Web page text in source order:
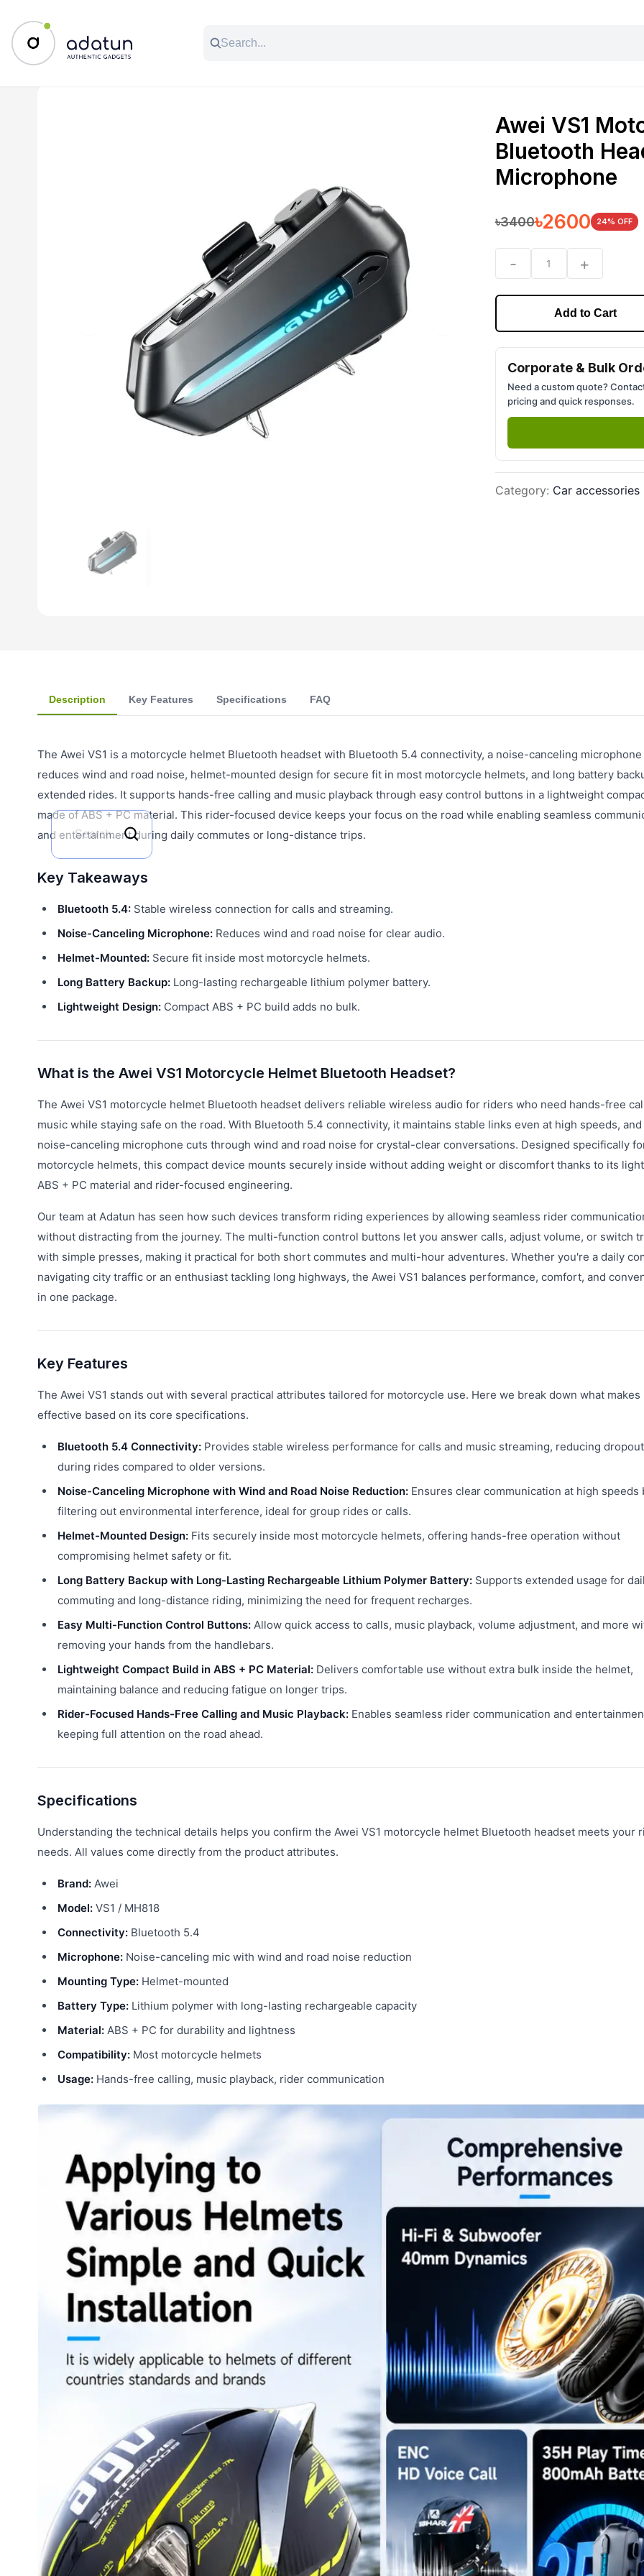
All Categories
Previous slide
Awei VS1
Bluetooth
Microphone
৳3400৳2600 24% OFF
- 1 +
Add to Cart
Corporate & Bulk
Need a custom quote?
pricing and quick responses.
Category: Car accessories
Description Key Features Specifications FAQ
The Awei VS1 is a motorcycle helmet Bluetooth headset with Bluetooth 5.4 connectivity, a noise-canceling
reduces wind and road noise, helmet-mounted design for secure fit in most motorcycle helmets, and long battery
extended rides. It supports hands-free calling and music playback through easy control buttons in a lightweight
made of ABS + PC material. This rider-focused device keeps your focus on the road while enabling seamless
and entertainment during daily commutes or long-distance trips.
Key Takeaways
Bluetooth 5.4: Stable wireless connection for calls and streaming.
Noise-Canceling Microphone: Reduces wind and road noise for clear audio.
Helmet-Mounted: Secure fit inside most motorcycle helmets.
Long Battery Backup: Long-lasting rechargeable lithium polymer battery.
Lightweight Design: Compact ABS + PC build adds no bulk.
What is the Awei VS1 Motorcycle Helmet Bluetooth Headset?
The Awei VS1 motorcycle helmet Bluetooth headset delivers reliable wireless audio for riders who need hands-free
music while staying safe on the road. With Bluetooth 5.4 connectivity, it maintains stable links even at high speeds, and
noise-canceling microphone cuts through wind and road noise for crystal-clear conversations. Designed specifically
motorcycle helmets, this compact device mounts securely inside without adding weight or discomfort thanks to its
ABS + PC material and rider-focused engineering.
Our team at Adatun has seen how such devices transform riding experiences by allowing seamless rider
without distracting from the journey. The multi-function control buttons let you answer calls, adjust volume, or switch
with simple presses, making it practical for both short commutes and multi-hour adventures. Whether you're a daily
navigating city traffic or an enthusiast tackling long highways, the Awei VS1 balances performance, comfort, and
in one package.
Key Features
The Awei VS1 stands out with several practical attributes tailored for motorcycle use. Here we break down what makes
effective based on its core specifications.
Bluetooth 5.4 Connectivity: Provides stable wireless performance for calls and music streaming, reducing
during rides compared to older versions.
Noise-Canceling Microphone with Wind and Road Noise Reduction: Ensures clear communication at high speeds
filtering out environmental interference, ideal for group rides or calls.
Helmet-Mounted Design: Fits securely inside most motorcycle helmets, offering hands-free operation without
compromising helmet safety or fit.
Long Battery Backup with Long-Lasting Rechargeable Lithium Polymer Battery: Supports extended usage for
commuting and long-distance riding, minimizing the need for frequent recharges.
Easy Multi-Function Control Buttons: Allow quick access to calls, music playback, volume adjustment, and more
removing your hands from the handlebars.
Lightweight Compact Build in ABS + PC Material: Delivers comfortable use without extra bulk inside the helmet,
maintaining balance and reducing fatigue on longer trips.
Rider-Focused Hands-Free Calling and Music Playback: Enables seamless rider communication and
keeping full attention on the road ahead.
Specifications
Understanding the technical details helps you confirm the Awei VS1 motorcycle helmet Bluetooth headset meets your
needs. All values come directly from the product attributes.
Brand: Awei
Model: VS1 / MH818
Connectivity: Bluetooth 5.4
Microphone: Noise-canceling mic with wind and road noise reduction
Mounting Type: Helmet-mounted
Battery Type: Lithium polymer with long-lasting rechargeable capacity
Material: ABS + PC for durability and lightness
Compatibility: Most motorcycle helmets
Usage: Hands-free calling, music playback, rider communication